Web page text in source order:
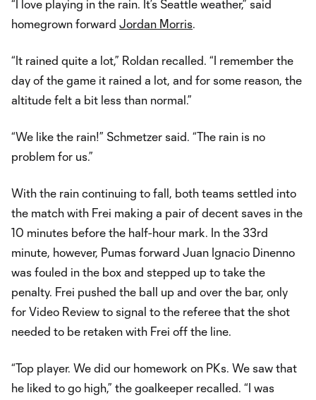
“I love playing in the rain. It’s Seattle weather,” said
homegrown forward Jordan Morris.
“It rained quite a lot,” Roldan recalled. “I remember the
day of the game it rained a lot, and for some reason, the
altitude felt a bit less than normal.”
“We like the rain!” Schmetzer said. “The rain is no
problem for us.”
With the rain continuing to fall, both teams settled into
the match with Frei making a pair of decent saves in the
10 minutes before the half-hour mark. In the 33rd
minute, however, Pumas forward Juan Ignacio Dinenno
was fouled in the box and stepped up to take the
penalty. Frei pushed the ball up and over the bar, only
for Video Review to signal to the referee that the shot
needed to be retaken with Frei off the line.
“Top player. We did our homework on PKs. We saw that
he liked to go high,” the goalkeeper recalled. “I was